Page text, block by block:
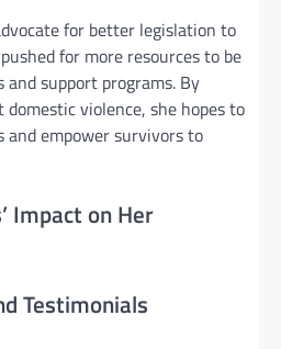
for better legislation to
for more resources to be
support programs. By
violence, she hopes to
empower survivors to
Impact on Her
Testimonials